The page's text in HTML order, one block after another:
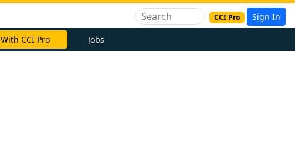
CCI Pro Sign In
With CCI Pro Jobs